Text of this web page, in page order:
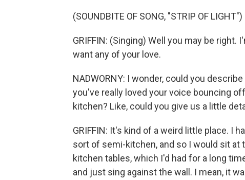
(SOUNDBITE OF SONG, "STRIP OF LIGHT")
GRIFFIN: (Singing) Well you may be
want any of your love.
NADWORNY: I wonder, could you
you've really loved your voice bouncing
kitchen? Like, could you give us a little
GRIFFIN: It's kind of a weird little place. I
sort of semi-kitchen, and so I would sit at
kitchen tables, which I'd had for a long
and just sing against the wall. I mean, it